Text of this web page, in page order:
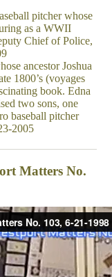
pitcher whose
as a WWII
Chief of Police,
ancestor Joshua
1800’s (voyages
book. Edna
two sons, one
baseball pitcher
2005
Matters No.